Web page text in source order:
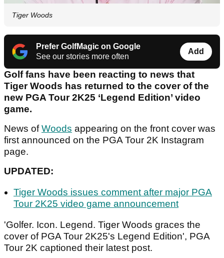
Tiger Woods
Prefer GolfMagic on Google
See our stories more often
Add
Golf fans have been reacting to news that
Tiger Woods has returned to the cover of the
new PGA Tour 2K25 ‘Legend Edition’ video
game.
News ofWoods appearing on the front cover was
first announced on the PGA Tour 2K Instagram
page.
UPDATED:
Tiger Woods issues comment after major PGA
Tour 2K25 video game announcement
'Golfer. Icon. Legend. Tiger Woods graces the
cover of PGA Tour 2K25's Legend Edition', PGA
Tour 2K captioned their latest post.